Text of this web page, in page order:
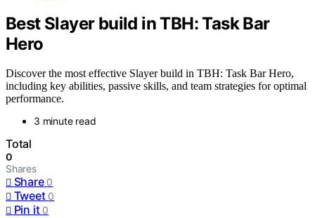
Best Slayer build in TBH: Task Bar
Hero
Discover the most effective Slayer build in TBH: Task Bar Hero,
including key abilities, passive skills, and team strategies for optimal
performance.
3 minute read
Total
0
Shares
Share 0
Tweet 0
Pin it 0